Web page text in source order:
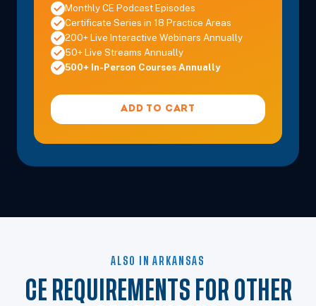
Eastern
Monthly CE Podcast Episodes
Certificate Series in 18 Practice Areas
200+ Live Interactive Webinars Annually
50+ Live Streams Annually
500+ In-Person Courses Annually
ADD TO CART
ALSO IN ARKANSAS
CE REQUIREMENTS FOR OTHER